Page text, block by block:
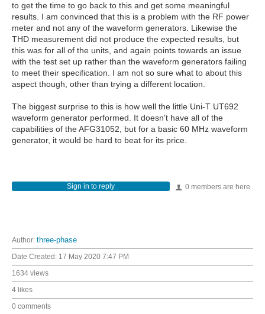
to get the time to go back to this and get some meaningful
results. I am convinced that this is a problem with the RF power
meter and not any of the waveform generators. Likewise the
THD measurement did not produce the expected results, but
this was for all of the units, and again points towards an issue
with the test set up rather than the waveform generators failing
to meet their specification. I am not so sure what to about this
aspect though, other than trying a different location.
The biggest surprise to this is how well the little Uni-T UT692
waveform generator performed. It doesn't have all of the
capabilities of the AFG31052, but for a basic 60 MHz waveform
generator, it would be hard to beat for its price.
0 members are here
Sign in to reply
Author: three-phase
Date Created: 17 May 2020 7:47 PM
1634 views
4 likes
0 comments